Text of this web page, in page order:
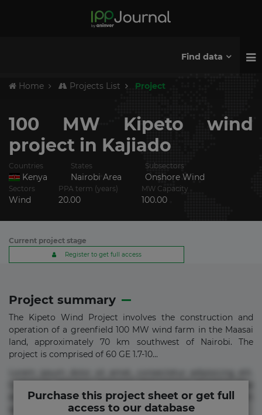
Find data
Home Projects List Project
100 MW Kipeto wind
project in Kajiado
Countries
Kenya
States
Nairobi Area
Subsectors
Onshore Wind
Sectors
Wind
PPA term (years)
20.00
MW Capacity
100.00
Current project stage
Register to get full access
Project summary
The Kipeto Wind Project involves the construction and
operation of a greenfield 100 MW wind farm in the Maasai
land, approximately 70 km southwest of Nairobi. The
project is comprised of 60 GE 1.7-10...
error in magni maiores nam natus nobis nulla praesentium
quae quis, reprehenderit rerum sint sunt unde.
Purchase this project sheet or get full
access to our database